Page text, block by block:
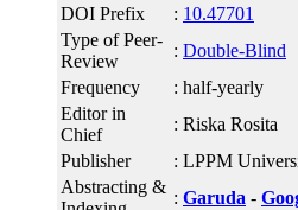
DOI Prefix
: 10.47701
Type of Peer-
Review
: Double-Blind
Frequency
: half-yearly
Editor in
Chief
: Riska Rosita
Publisher
: LPPM
Abstracting &
: Garuda -